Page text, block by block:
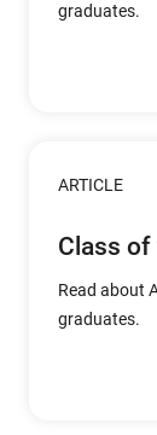
graduates.
ARTICLE
Class of
Read about
graduates.